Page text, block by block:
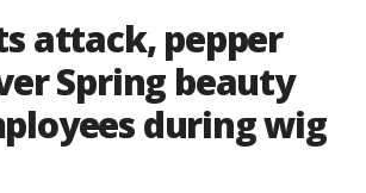
attack, pepper
Spring beauty
during wig